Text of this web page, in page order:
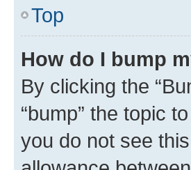
Top
How do I bump
By clicking the
“bump” the topic
you do not see